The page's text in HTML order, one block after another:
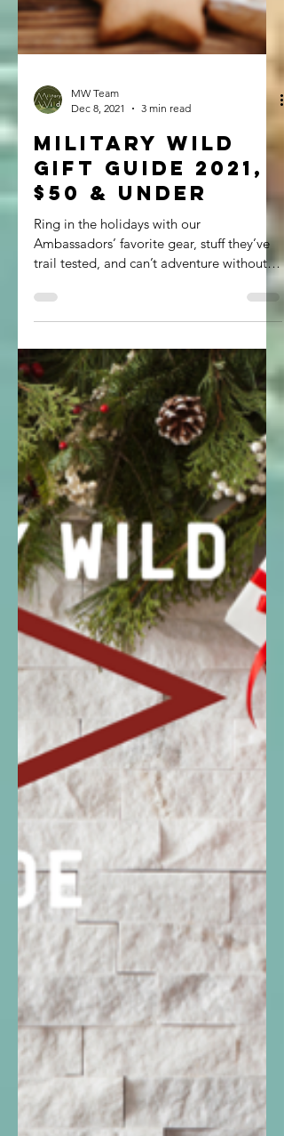
MW Team
Dec 8, 2021
3 min read
Military Wild
Gift Guide 2021,
$50 & Under
Ring in the holidays with our
Ambassadors’ favorite gear, stuff they’ve
trail tested, and can’t adventure without,
all under $50!